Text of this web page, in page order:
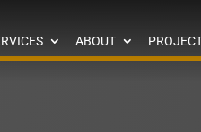
ABOUT